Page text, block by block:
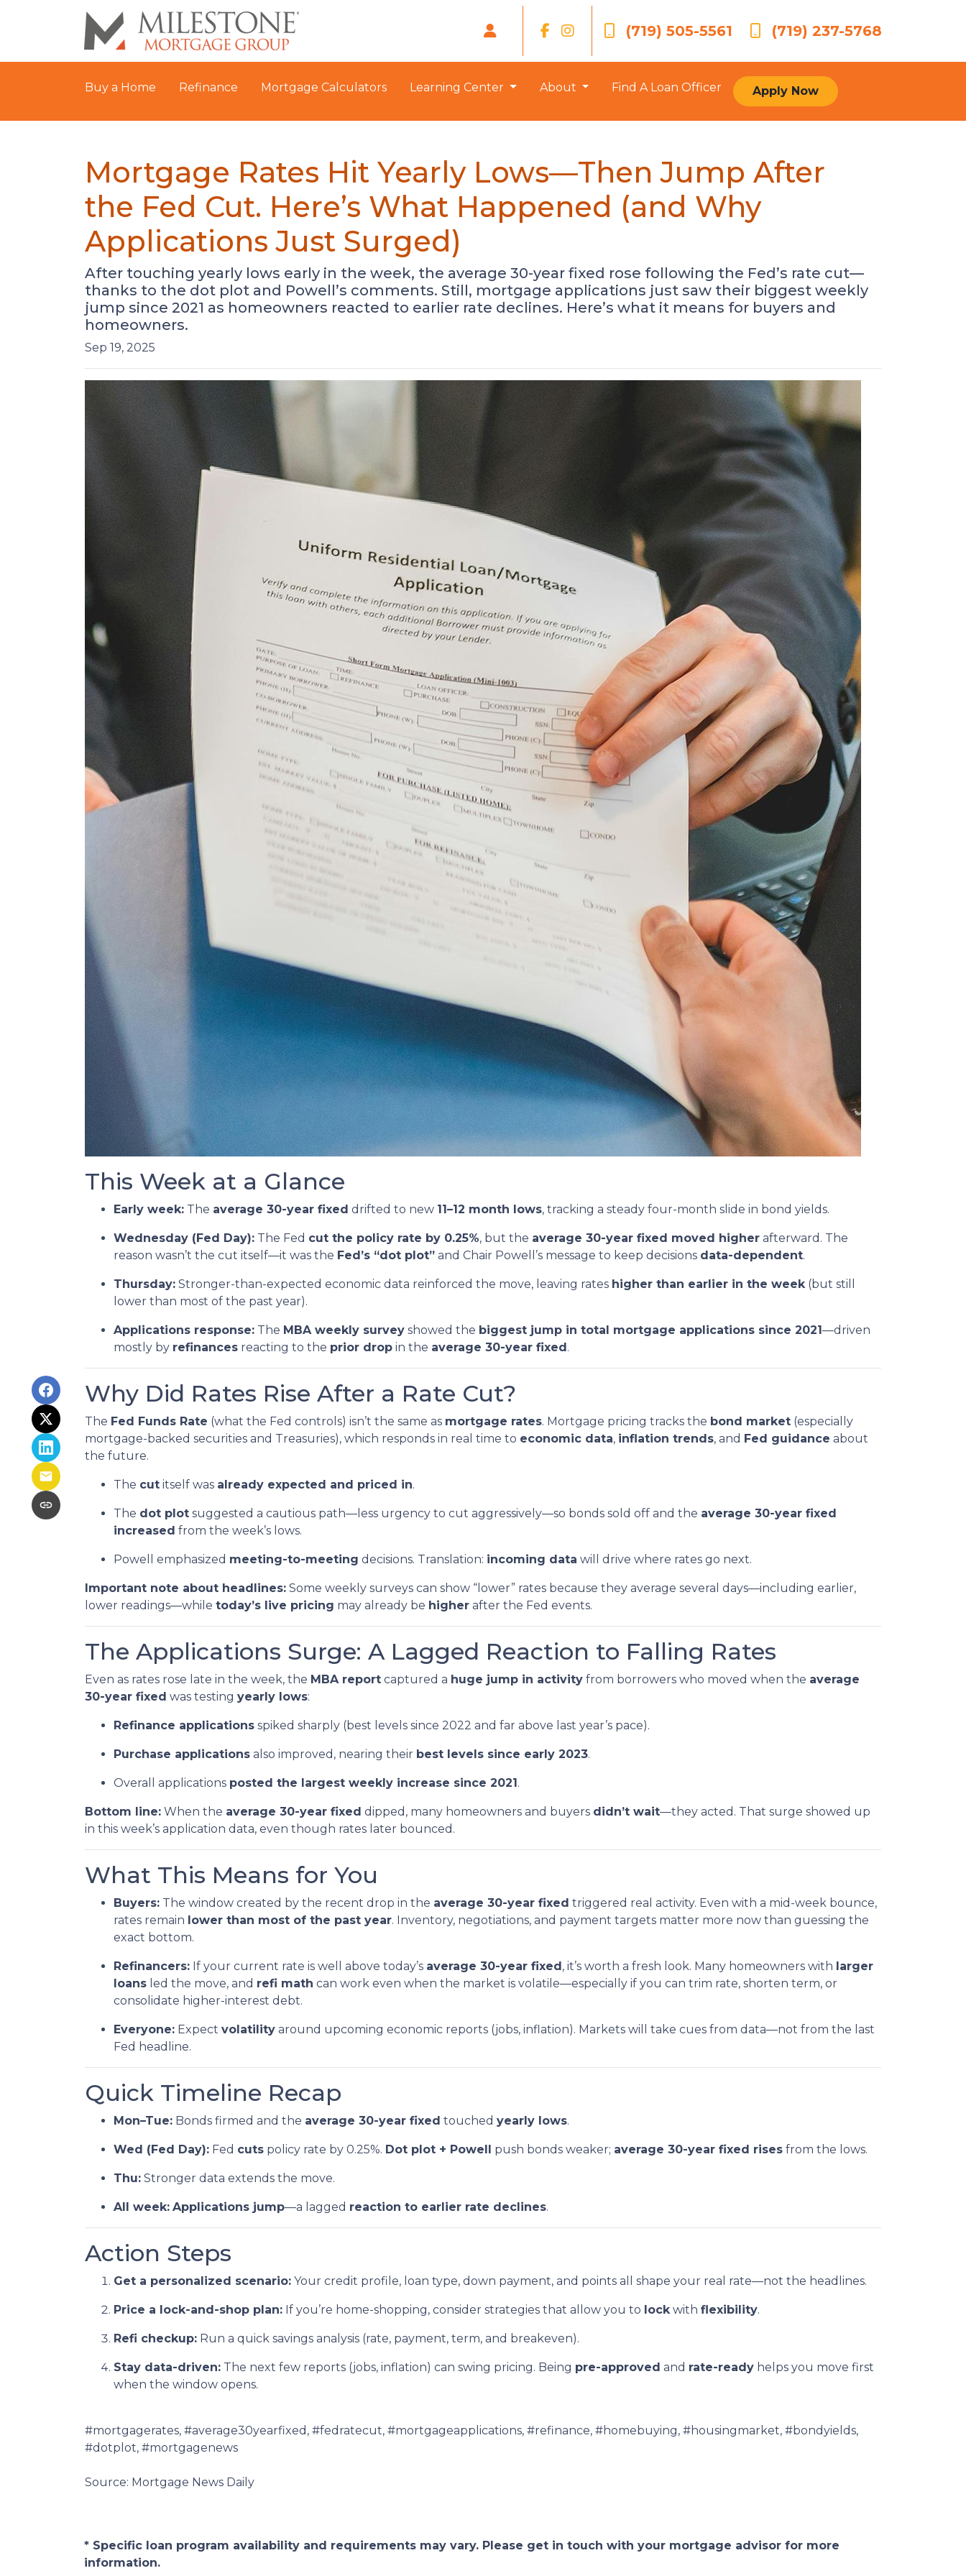
(719) 505-5561 (719) 237-5768
Buy a Home Refinance Mortgage Calculators Learning Center About Find A Loan Officer Apply Now
Mortgage Rates Hit Yearly Lows—Then Jump After
the Fed Cut. Here’s What Happened (and Why
Applications Just Surged)
After touching yearly lows early in the week, the average 30-year fixed rose following the Fed’s rate cut—
thanks to the dot plot and Powell’s comments. Still, mortgage applications just saw their biggest weekly
jump since 2021 as homeowners reacted to earlier rate declines. Here’s what it means for buyers and
homeowners.
Sep 19, 2025
This Week at a Glance
Early week: The average 30-year fixed drifted to new 11–12 month lows, tracking a steady four-month slide in bond yields.
Wednesday (Fed Day): The Fed cut the policy rate by 0.25%, but the average 30-year fixed moved higher afterward. The
reason wasn’t the cut itself—it was the Fed’s “dot plot” and Chair Powell’s message to keep decisions data-dependent.
Thursday: Stronger-than-expected economic data reinforced the move, leaving rates higher than earlier in the week(but still
lower than most of the past year).
Applications response: The MBA weekly survey showed the biggest jump in total mortgage applications since 2021—driven
mostly by refinances reacting to the prior drop in the average 30-year fixed.
Why Did Rates Rise After a Rate Cut?
The Fed Funds Rate (what the Fed controls) isn’t the same as mortgage rates. Mortgage pricing tracks the bond market (especially
mortgage-backed securities and Treasuries), which responds in real time to economic data, inflation trends, and Fed guidance about
the future.
The cut itself was already expected and priced in.
The dot plot suggested a cautious path—less urgency to cut aggressively—so bonds sold off and the average 30-year fixed
increased from the week’s lows.
Powell emphasized meeting-to-meeting decisions. Translation: incoming data will drive where rates go next.
Important note about headlines: Some weekly surveys can show “lower” rates because they average several days—including earlier,
lower readings—while today’s live pricing may already be higher after the Fed events.
The Applications Surge: A Lagged Reaction to Falling Rates
Even as rates rose late in the week, the MBA report captured a huge jump in activity from borrowers who moved when the average
30-year fixed was testing yearly lows:
Refinance applications spiked sharply (best levels since 2022 and far above last year’s pace).
Purchase applications also improved, nearing their best levels since early 2023.
Overall applications posted the largest weekly increase since 2021.
Bottom line: When the average 30-year fixed dipped, many homeowners and buyers didn’t wait—they acted. That surge showed up
in this week’s application data, even though rates later bounced.
What This Means for You
Buyers: The window created by the recent drop in the average 30-year fixed triggered real activity. Even with a mid-week bounce,
rates remain lower than most of the past year. Inventory, negotiations, and payment targets matter more now than guessing the
exact bottom.
Refinancers: If your current rate is well above today’s average 30-year fixed, it’s worth a fresh look. Many homeowners with larger
loans led the move, and refi math can work even when the market is volatile—especially if you can trim rate, shorten term, or
consolidate higher-interest debt.
Everyone: Expect volatility around upcoming economic reports (jobs, inflation). Markets will take cues from data—not from the last
Fed headline.
Quick Timeline Recap
Mon–Tue: Bonds firmed and the average 30-year fixed touched yearly lows.
Wed (Fed Day): Fed cuts policy rate by 0.25%. Dot plot + Powell push bonds weaker; average 30-year fixed rises from the lows.
Thu: Stronger data extends the move.
All week: Applications jump—a lagged reaction to earlier rate declines.
Action Steps
Get a personalized scenario: Your credit profile, loan type, down payment, and points all shape your real rate—not the headlines.
Price a lock-and-shop plan: If you’re home-shopping, consider strategies that allow you to lockwith flexibility.
Refi checkup: Run a quick savings analysis (rate, payment, term, and breakeven).
Stay data-driven: The next few reports (jobs, inflation) can swing pricing. Being pre-approved and rate-ready helps you move first
when the window opens.
#mortgagerates, #average30yearfixed, #fedratecut, #mortgageapplications, #refinance, #homebuying, #housingmarket, #bondyields,
#dotplot, #mortgagenews
Source: Mortgage News Daily
* Specific loan program availability and requirements may vary. Please get in touch with your mortgage advisor for more
information.